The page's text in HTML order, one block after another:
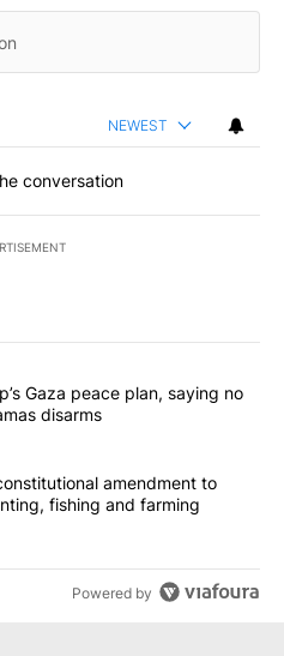
NEWEST
conversation
commented articles in the last
Trump’s Gaza peace
Gaza peace plan, saying no
disarms
proposes constitutional
amendment to
fishing and farming
Powered by